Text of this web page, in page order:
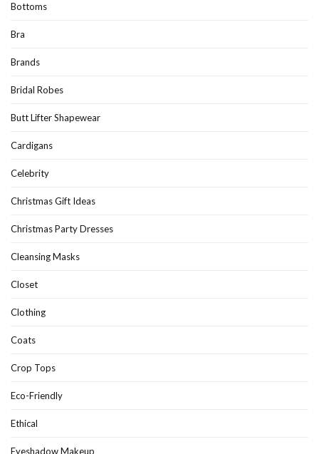
Bottoms
Bra
Brands
Bridal Robes
Butt Lifter Shapewear
Cardigans
Celebrity
Christmas Gift Ideas
Christmas Party Dresses
Cleansing Masks
Closet
Clothing
Coats
Crop Tops
Eco-Friendly
Ethical
Eyeshadow Makeup